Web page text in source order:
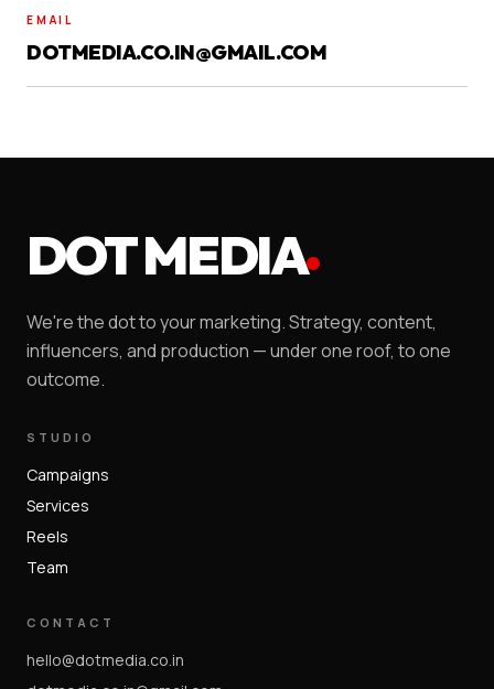
EMAIL
DOTMEDIA.CO.IN@GMAIL.COM
DOT MEDIA
We're the dot to your marketing. Strategy, content,
influencers, and production — under one roof, to one
outcome.
STUDIO
Campaigns
Services
Reels
Team
CONTACT
hello@dotmedia.co.in